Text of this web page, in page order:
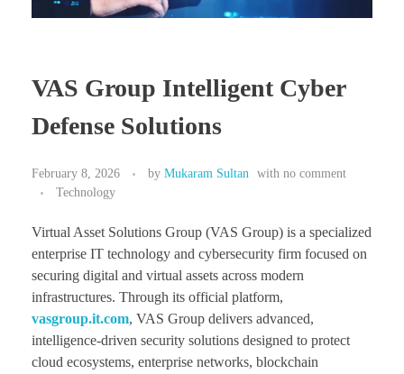
VAS Group Intelligent Cyber
Defense Solutions
February 8, 2026 by Mukaram Sultan with no comment
Technology
Virtual Asset Solutions Group (VAS Group) is a specialized
enterprise IT technology and cybersecurity firm focused on
securing digital and virtual assets across modern
infrastructures. Through its official platform,
vasgroup.it.com, VAS Group delivers advanced,
intelligence-driven security solutions designed to protect
cloud ecosystems, enterprise networks, blockchain